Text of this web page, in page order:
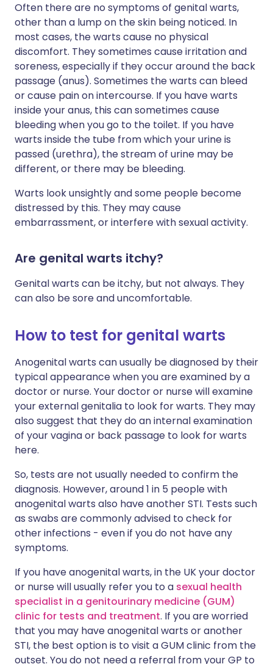
Often there are no symptoms of genital warts,
other than a lump on the skin being noticed. In
most cases, the warts cause no physical
discomfort. They sometimes cause irritation and
soreness, especially if they occur around the back
passage (anus). Sometimes the warts can bleed
or cause pain on intercourse. If you have warts
inside your anus, this can sometimes cause
bleeding when you go to the toilet. If you have
warts inside the tube from which your urine is
passed (urethra), the stream of urine may be
different, or there may be bleeding.
Warts look unsightly and some people become
distressed by this. They may cause
embarrassment, or interfere with sexual activity.
Are genital warts itchy?
Genital warts can be itchy, but not always. They
can also be sore and uncomfortable.
How to test for genital warts
Anogenital warts can usually be diagnosed by their
typical appearance when you are examined by a
doctor or nurse. Your doctor or nurse will examine
your external genitalia to look for warts. They may
also suggest that they do an internal examination
of your vagina or back passage to look for warts
here.
So, tests are not usually needed to confirm the
diagnosis. However, around 1 in 5 people with
anogenital warts also have another STI. Tests such
as swabs are commonly advised to check for
other infections - even if you do not have any
symptoms.
If you have anogenital warts, in the UK your doctor
or nurse will usually refer you to a sexual health
specialist in a genitourinary medicine (GUM)
clinic for tests and treatment. If you are worried
that you may have anogenital warts or another
STI, the best option is to visit a GUM clinic from the
outset. You do not need a referral from your GP to